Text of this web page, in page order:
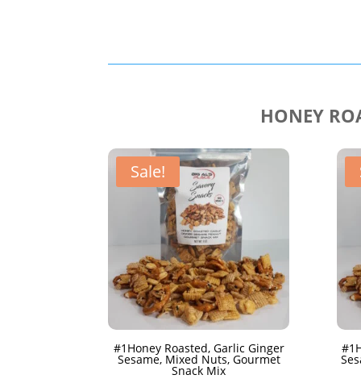
HONEY
Sale!
#1Honey Roasted, Garlic Ginger
Sesame, Mixed Nuts, Gourmet
Snack Mix